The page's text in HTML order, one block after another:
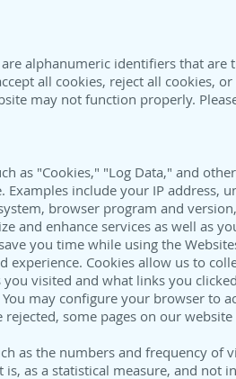
alphanumeric identifiers that
all cookies, reject all cookies,
may not function properly.
as "Cookies," "Log Data," and
include your IP address,
browser program and
and enhance services as well as
you time while using the
Cookies allow us to
visited and what links you
may configure your browser to
some pages on our
as the numbers and frequency of
as a statistical measure, and not